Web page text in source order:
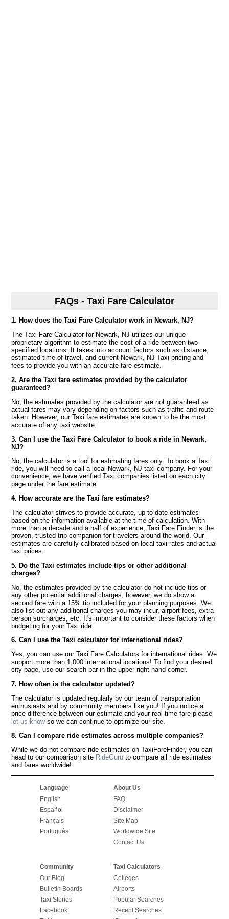
FAQs - Taxi Fare Calculator
1. How does the Taxi Fare Calculator work in Newark, NJ?
The Taxi Fare Calculator for Newark, NJ utilizes our unique
proprietary algorithm to estimate the cost of a ride between two
specified locations. It takes into account factors such as distance,
estimated time of travel, and current Newark, NJ Taxi pricing and
fees to provide you with an accurate fare estimate.
2. Are the Taxi fare estimates provided by the calculator
guaranteed?
No, the estimates provided by the calculator are not guaranteed as
actual fares may vary depending on factors such as traffic and route
taken. However, our Taxi fare estimates are known to be the most
accurate of any taxi website.
3. Can I use the Taxi Fare Calculator to book a ride in Newark,
NJ?
No, the calculator is a tool for estimating fares only. To book a Taxi
ride, you will need to call a local Newark, NJ taxi company. For your
convenience, we have verified Taxi companies listed on each city
page under the fare estimate.
4. How accurate are the Taxi fare estimates?
The calculator strives to provide accurate, up to date estimates
based on the information available at the time of calculation. With
more than a decade and a half of experience, Taxi Fare Finder is the
proven, trusted trip companion for travelers around the world. Our
estimates are carefully calibrated based on local taxi rates and actual
taxi prices.
5. Do the Taxi estimates include tips or other additional
charges?
No, the estimates provided by the calculator do not include tips or
any other potential additional charges, however, we do show a
second fare with a 15% tip included for your planning purposes. We
also list out any additional charges you may incur, airport fees, extra
person surcharges, etc. It's important to consider these factors when
budgeting for your Taxi ride.
6. Can I use the Taxi calculator for international rides?
Yes, you can use our Taxi Fare Calculators for international rides. We
support more than 1,000 international locations! To find your desired
city page, use our search bar in the upper right hand corner.
7. How often is the calculator updated?
The calculator is updated regularly by our team of transportation
enthusiasts and by community members like you! If you notice a
price difference between our estimate and your real time fare please
let us knowso we can continue to optimize our site.
8. Can I compare ride estimates across multiple companies?
While we do not compare ride estimates on TaxiFareFinder, you can
head to our comparison site RideGuru to compare all ride estimates
and fares worldwide!
Language
English
Español
Français
Português
About Us
FAQ
Disclaimer
Site Map
Worldwide Site
Contact Us
Community
Our Blog
Bulletin Boards
Taxi Stories
Facebook
Taxi Calculators
Colleges
Airports
Popular Searches
Recent Searches